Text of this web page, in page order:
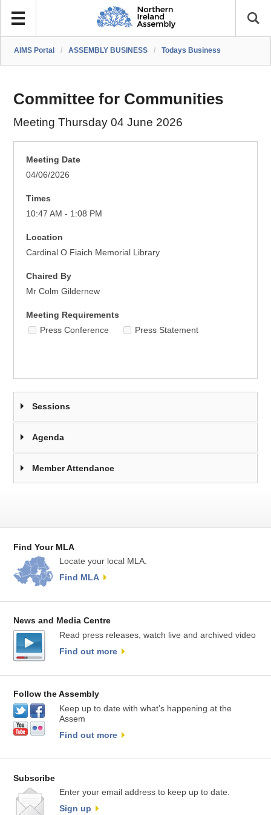
AIMS Portal / ASSEMBLY BUSINESS / Todays Business
Committee for Communities
Meeting Thursday 04 June 2026
Meeting Date
04/06/2026
Times
10:47 AM - 1:08 PM
Location
Cardinal O Fiaich Memorial Library
Chaired By
Mr Colm Gildernew
Meeting Requirements
Press Conference
Press Statement
Sessions
Agenda
Member Attendance
Find Your MLA
Locate your local MLA.
Find MLA
News and Media Centre
Read press releases, watch live and archived video
Find out more
Follow the Assembly
Keep up to date with what’s happening at the
Assem
Find out more
Subscribe
Enter your email address to keep up to date.
Sign up